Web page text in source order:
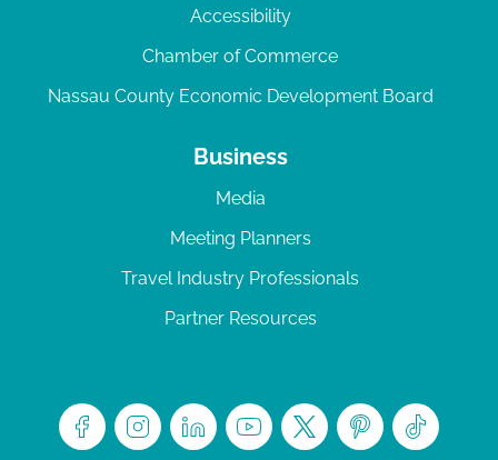
Accessibility
Chamber of Commerce
Nassau County Economic Development Board
Business
Media
Meeting Planners
Travel Industry Professionals
Partner Resources